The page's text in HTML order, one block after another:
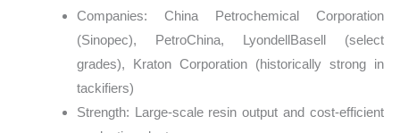
Companies: China Petrochemical Corporation
(Sinopec), PetroChina, LyondellBasell (select
grades), Kraton Corporation (historically strong in
tackifiers)
Strength: Large-scale resin output and cost-efficient